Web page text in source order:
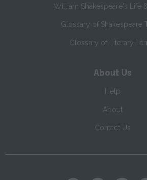
William Shakespeare's Life
Glossary of Shakespeare
Glossary of Literary
About Us
Help
About
Contact Us